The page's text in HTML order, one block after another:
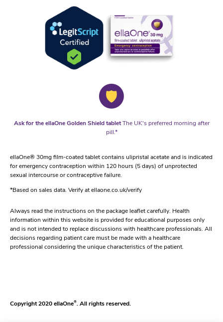
Ask for the ellaOne Golden Shield tabletThe UK's preferred morning after
pill.*
ellaOne® 30mg film-coated tablet contains ulipristal acetate and is indicated
for emergency contraception within 120 hours (5 days) of unprotected
sexual intercourse or contraceptive failure.
*Based on sales data. Verify at ellaone.co.uk/verify
Always read the instructions on the package leaflet carefully. Health
information within this website is provided for educational purposes only
and is not intended to replace discussions with healthcare professionals. All
decisions regarding patient care must be made with a healthcare
professional considering the unique characteristics of the patient.
Copyright 2020 ellaOne®. All rights reserved.